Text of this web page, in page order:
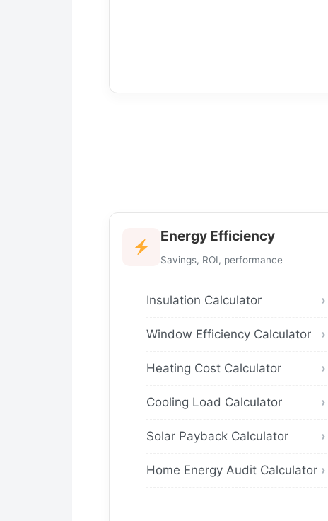
Energy Efficiency
Savings, ROI, performance
Insulation Calculator
Window Efficiency Calculator
Heating Cost Calculator
Cooling Load Calculator
Solar Payback Calculator
Home Energy Audit Calculator